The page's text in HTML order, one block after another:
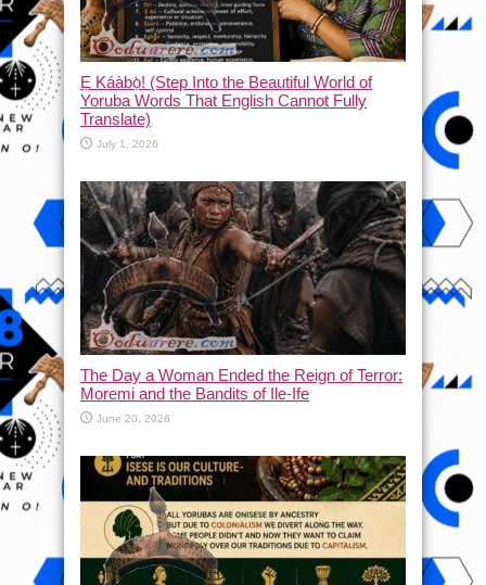
Ẹ Káàbọ̀! (Step Into the Beautiful World of
Yoruba Words That English Cannot Fully
Translate)
July 1, 2026
The Day a Woman Ended the Reign of Terror:
Moremi and the Bandits of Ile-Ife
June 20, 2026